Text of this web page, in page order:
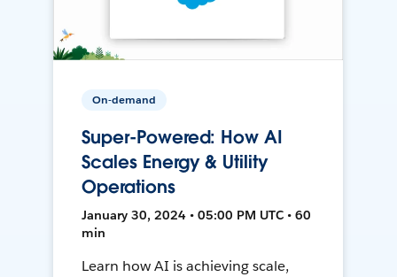
On-demand
Super-Powered: How AI
Scales Energy & Utility
Operations
January 30, 2024 • 05:00 PM UTC • 60
min
Learn how AI is achieving scale,